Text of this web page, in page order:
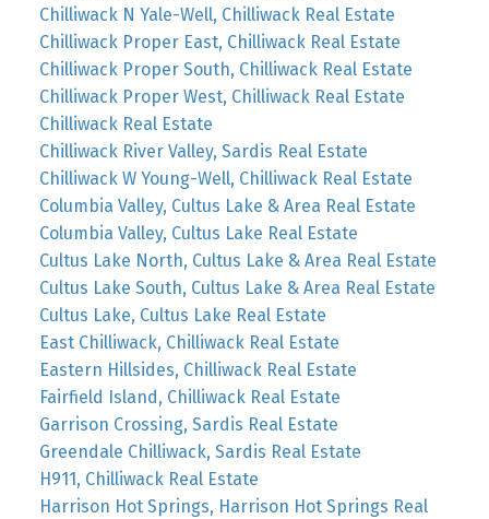
Chilliwack N Yale-Well, Chilliwack Real Estate
Chilliwack Proper East, Chilliwack Real Estate
Chilliwack Proper South, Chilliwack Real Estate
Chilliwack Proper West, Chilliwack Real Estate
Chilliwack Real Estate
Chilliwack River Valley, Sardis Real Estate
Chilliwack W Young-Well, Chilliwack Real Estate
Columbia Valley, Cultus Lake & Area Real Estate
Columbia Valley, Cultus Lake Real Estate
Cultus Lake North, Cultus Lake & Area Real Estate
Cultus Lake South, Cultus Lake & Area Real Estate
Cultus Lake, Cultus Lake Real Estate
East Chilliwack, Chilliwack Real Estate
Eastern Hillsides, Chilliwack Real Estate
Fairfield Island, Chilliwack Real Estate
Garrison Crossing, Sardis Real Estate
Greendale Chilliwack, Sardis Real Estate
H911, Chilliwack Real Estate
Harrison Hot Springs, Harrison Hot Springs Real